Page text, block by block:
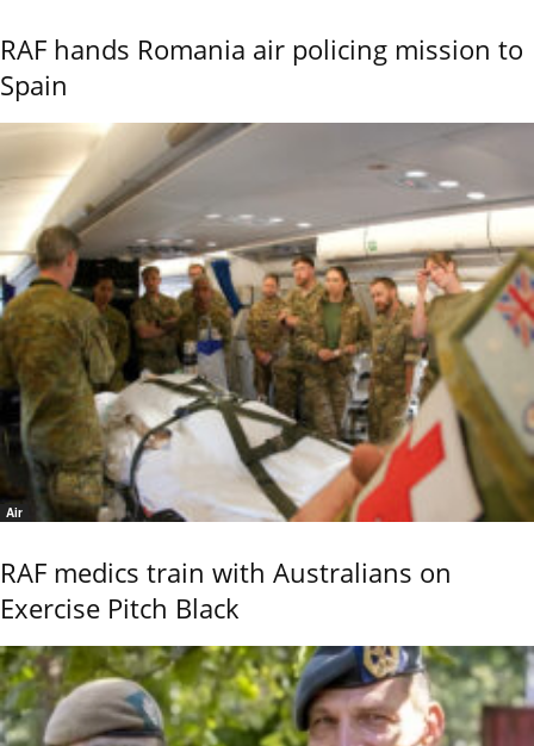
RAF hands Romania air policing mission to
Spain
Air
RAF medics train with Australians on
Exercise Pitch Black